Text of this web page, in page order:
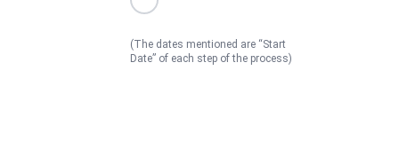
(The dates mentioned are “Start
Date” of each step of the process)